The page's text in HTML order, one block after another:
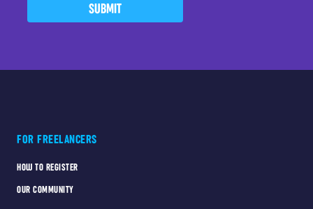
SUBMIT
FOR FREELANCERS
HOW TO REGISTER
OUR COMMUNITY